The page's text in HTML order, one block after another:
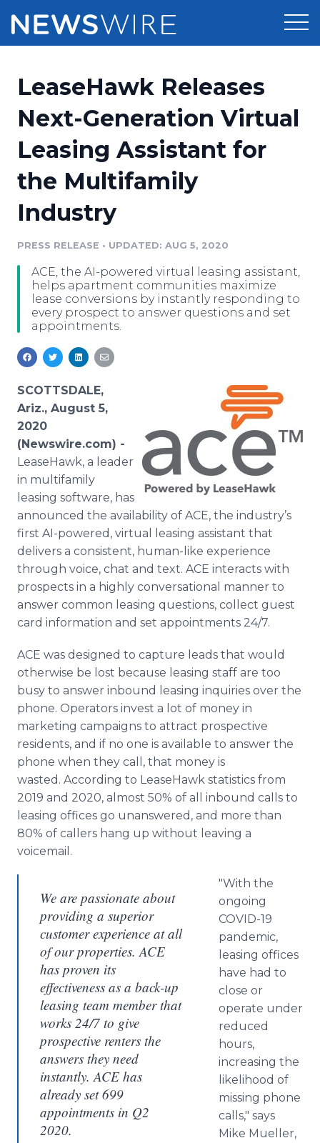
Press Release Distribution
Press Release Optimizer
Media Suite
Media Database
Media Monitoring
Analytics
Media Room
Pricing
Customer Stories
Resources
Education
Blog
PR & Earned Media Planner
For Journalists
RSS Feeds
Newsroom
Log In Sign Up
LeaseHawk Releases
Next-Generation Virtual
Leasing Assistant for
the Multifamily
Industry
PRESS RELEASE • UPDATED: AUG 5, 2020
ACE, the AI-powered virtual leasing assistant,
helps apartment communities maximize
lease conversions by instantly responding to
every prospect to answer questions and set
appointments.
SCOTTSDALE,
Ariz., August 5,
2020
(Newswire.com) -
LeaseHawk, a leader
in multifamily
leasing software, has
announced the availability of ACE, the industry’s
first AI-powered, virtual leasing assistant that
delivers a consistent, human-like experience
through voice, chat and text. ACE interacts with
prospects in a highly conversational manner to
answer common leasing questions, collect guest
card information and set appointments 24/7.
ACE was designed to capture leads that would
otherwise be lost because leasing staff are too
busy to answer inbound leasing inquiries over the
phone. Operators invest a lot of money in
marketing campaigns to attract prospective
residents, and if no one is available to answer the
phone when they call, that money is
wasted. According to LeaseHawk statistics from
2019 and 2020, almost 50% of all inbound calls to
leasing offices go unanswered, and more than
80% of callers hang up without leaving a
voicemail.
We are passionate about
providing a superior
customer experience at all
of our properties. ACE
has proven its
effectiveness as a back-up
leasing team member that
works 24/7 to give
prospective renters the
answers they need
instantly. ACE has
already set 699
appointments in Q2
2020.
"With the
ongoing
COVID-19
pandemic,
leasing offices
have had to
close or
operate under
reduced
hours,
increasing the
likelihood of
missing phone
calls," says
Mike Mueller,